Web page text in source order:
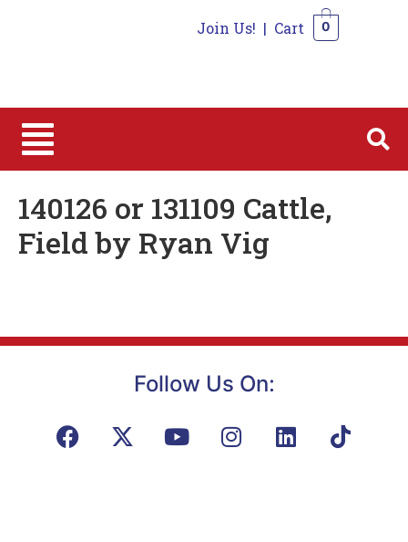
Join Us! | Cart 0
140126 or 131109 Cattle,
Field by Ryan Vig
Follow Us On: